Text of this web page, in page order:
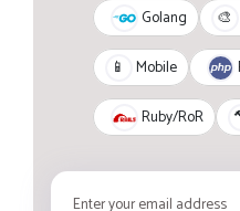
Golang 🎨
📱 Mobile
Ruby/RoR